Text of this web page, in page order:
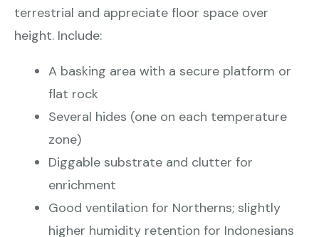
terrestrial and appreciate floor space over
height. Include:
A basking area with a secure platform or
flat rock
Several hides (one on each temperature
zone)
Diggable substrate and clutter for
enrichment
Good ventilation for Northerns; slightly
higher humidity retention for Indonesians